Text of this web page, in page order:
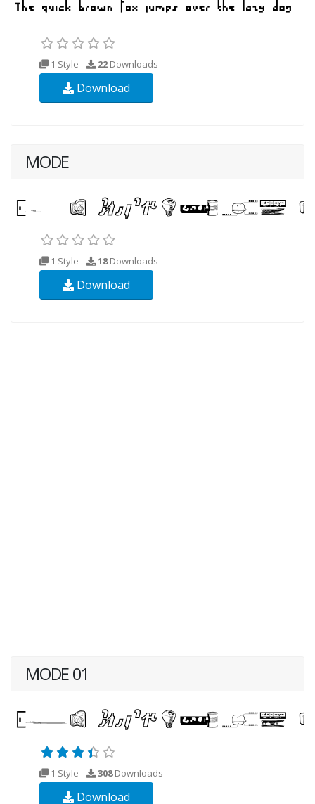
1 Style 22Downloads
Download
MODE
1 Style 18Downloads
Download
MODE 01
1 Style 308Downloads
Download